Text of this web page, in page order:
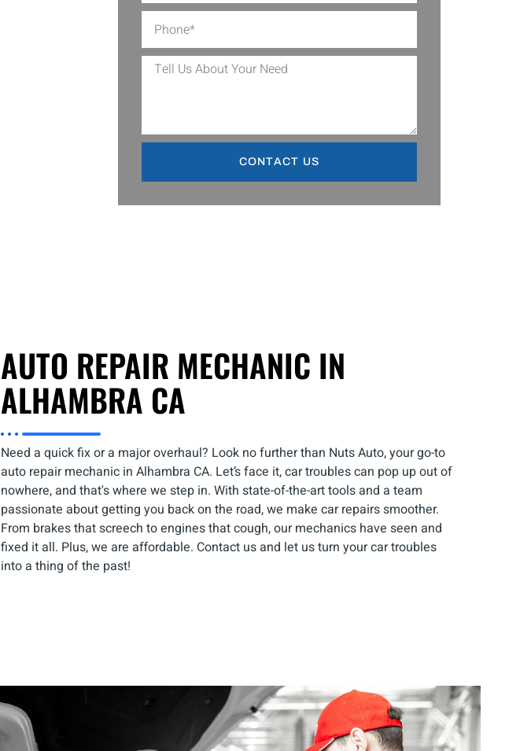
CONTACT US
AUTO REPAIR MECHANIC IN
ALHAMBRA CA
Need a quick fix or a major overhaul? Look no further than Nuts Auto, your go-to
auto repair mechanic in Alhambra CA. Let’s face it, car troubles can pop up out of
nowhere, and that's where we step in. With state-of-the-art tools and a team
passionate about getting you back on the road, we make car repairs smoother.
From brakes that screech to engines that cough, our mechanics have seen and
fixed it all. Plus, we are affordable. Contact us and let us turn your car troubles
into a thing of the past!